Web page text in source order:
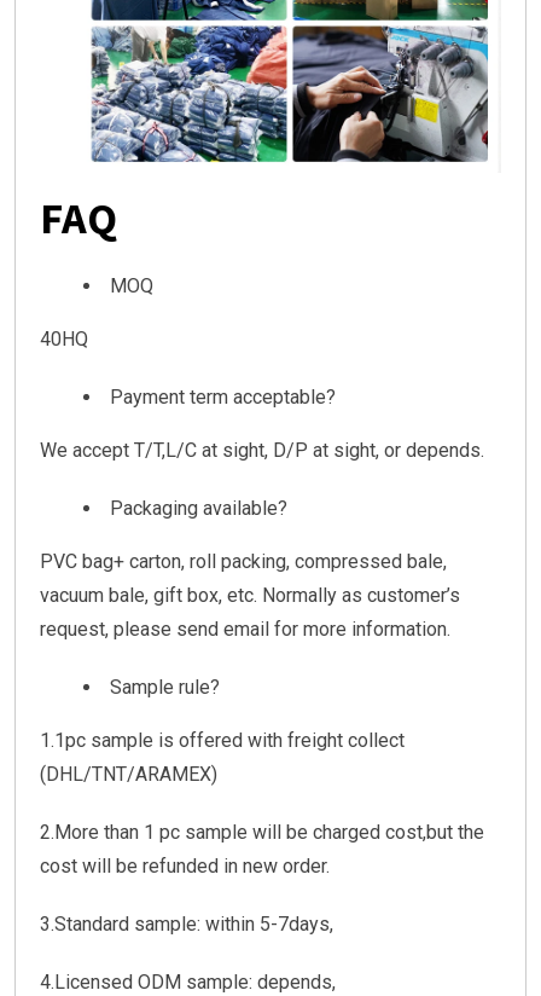
FAQ
MOQ
40HQ
Payment term acceptable?
We accept T/T,L/C at sight, D/P at sight, or depends.
Packaging available?
PVC bag+ carton, roll packing, compressed bale,
vacuum bale, gift box, etc. Normally as customer’s
request, please send email for more information.
Sample rule?
1.1pc sample is offered with freight collect
(DHL/TNT/ARAMEX)
2.More than 1 pc sample will be charged cost,but the
cost will be refunded in new order.
3.Standard sample: within 5-7days,
4.Licensed ODM sample: depends,